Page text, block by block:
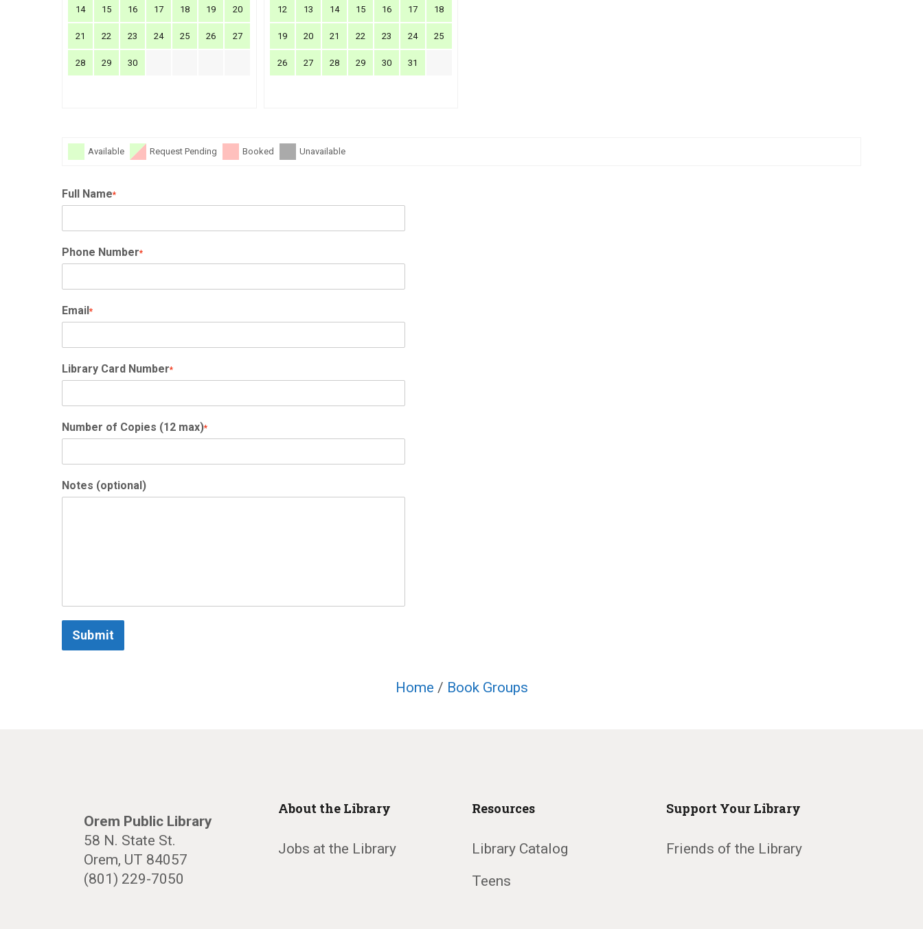
14 15 16 17 18 19 20
21 22 23 24 25 26 27
28 29 30
12 13 14 15 16 17 18
19 20 21 22 23 24 25
26 27 28 29 30 31
Available Request Pending Booked Unavailable
Full Name*
Phone Number*
Email *
Library Card Number*
Number of Copies (12 max)*
Notes (optional)
Submit
Home / Book Groups
Orem Public Library
58 N. State St.
Orem, UT 84057
(801) 229-7050
About the Library
Jobs at the Library
Resources
Library Catalog
Teens
Support Your Library
Friends of the Library